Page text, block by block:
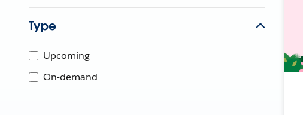
Type
Upcoming
On-demand